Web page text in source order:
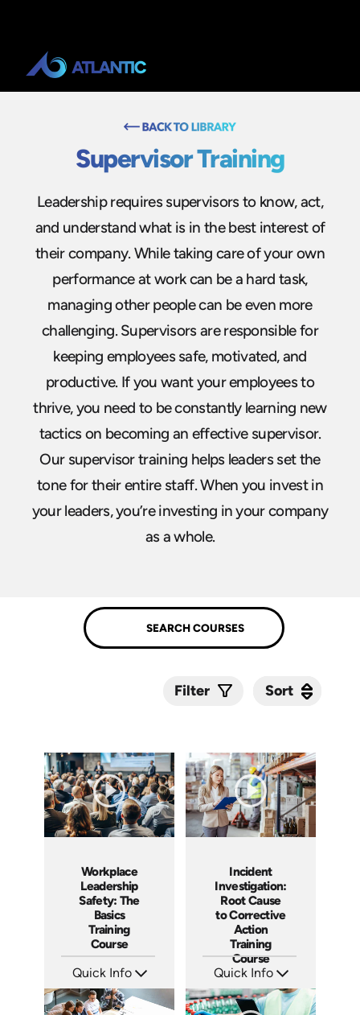
Supervisor Training
Leadership requires supervisors to know, act,
and understand what is in the best interest of
their company. While taking care of your own
performance at work can be a hard task,
managing other people can be even more
challenging. Supervisors are responsible for
keeping employees safe, motivated, and
productive. If you want your employees to
thrive, you need to be constantly learning new
tactics on becoming an effective supervisor.
Our supervisor training helps leaders set the
tone for their entire staff. When you invest in
your leaders, you’re investing in your company
as a whole.
Filter Sort
Workplace
Leadership
Safety: The
Basics
Training
Course
Quick Info
Languages: EN ES FR
Produced: 2024
Incident
Investigation:
Root Cause
to Corrective
Action
Training
Course
Quick Info
Languages: EN ES FR
Produced: 2023
Sort